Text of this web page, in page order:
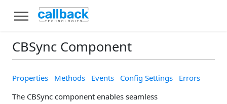
CBSync Component
Properties Methods Events Config Settings
Errors
The CBSync component enables seamless